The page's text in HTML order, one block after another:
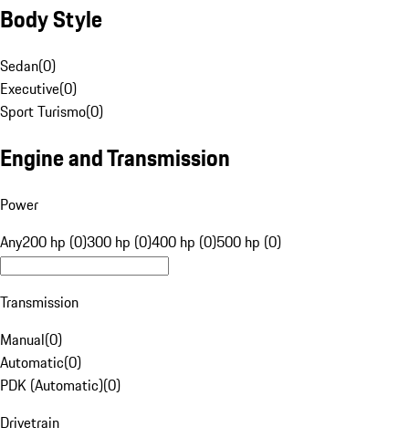
Body Style
Sedan(0)
Executive(0)
Sport Turismo(0)
Engine and Transmission
Power
Any200 hp (0)300 hp (0)400 hp (0)500 hp (0)
Transmission
Manual(0)
Automatic(0)
PDK (Automatic)(0)
Drivetrain